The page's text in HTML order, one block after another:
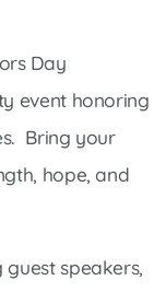
Day
event honoring
Bring your
hope, and
speakers,